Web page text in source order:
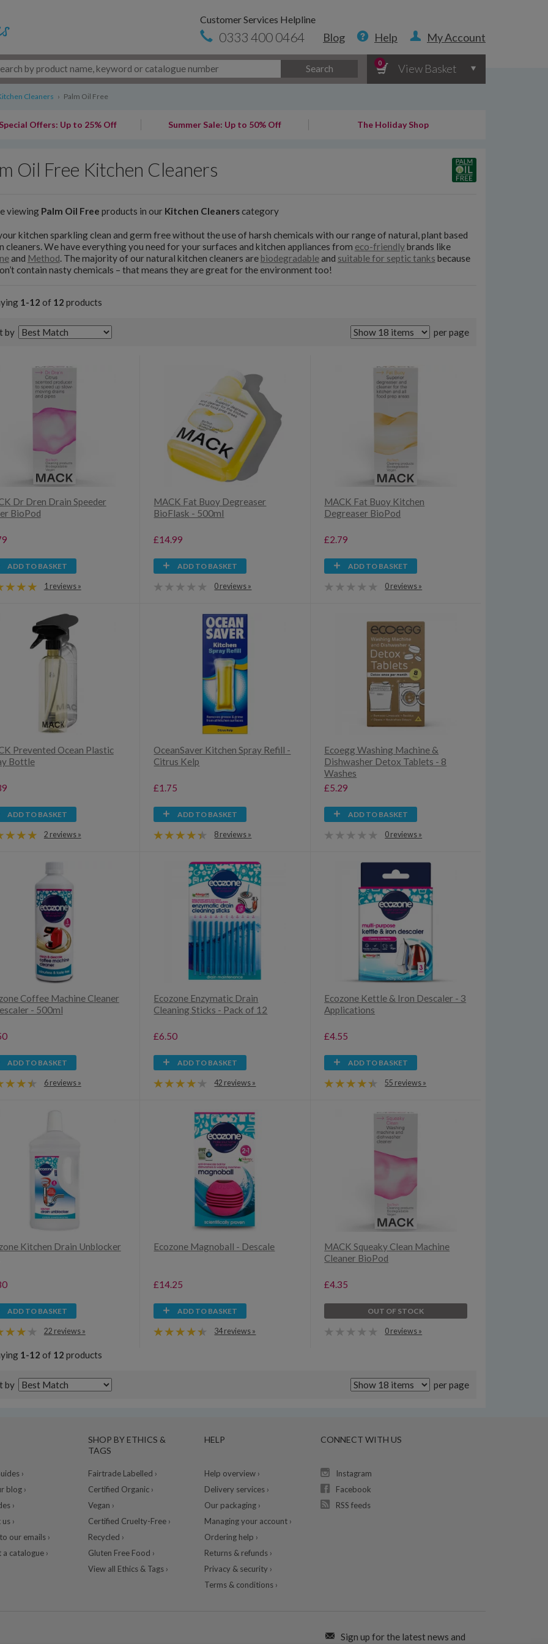
Customer Services Helpline
0333 400 0464 Blog Help My Account
Search
0 View Basket
Cleaners › Palm Oil Free
Special Offers: Up to 25% Off Summer Sale: Up to 50% Off The Holiday Shop
Oil Free Kitchen Cleaners
viewing Palm Oil Free products in our Kitchen Cleanerscategory
kitchen sparkling clean and germ free without the use of harsh chemicals with our range of natural, plant based
cleaners. We have everything you need for your surfaces and kitchen appliances from eco-friendlybrands like
and Method. The majority of our natural kitchen cleaners are biodegradableand suitable for septic tanks because
contain nasty chemicals – that means they are great for the environment too!
1-12 of 12 products
by per page
Dr Dren Drain Speeder
BioPod
ADD TO BASKET
1 reviews »
MACK Fat Buoy Degreaser
BioFlask - 500ml
£14.99
ADD TO BASKET
0 reviews »
MACK Fat Buoy Kitchen
Degreaser BioPod
£2.79
ADD TO BASKET
0 reviews »
Prevented Ocean Plastic
Bottle
ADD TO BASKET
2 reviews »
OceanSaver Kitchen Spray Refill -
Citrus Kelp
£1.75
ADD TO BASKET
8 reviews »
Ecoegg Washing Machine &
Dishwasher Detox Tablets - 8
Washes
£5.29
ADD TO BASKET
0 reviews »
Coffee Machine Cleaner
- 500ml
ADD TO BASKET
6 reviews »
Ecozone Enzymatic Drain
Cleaning Sticks - Pack of 12
£6.50
ADD TO BASKET
42 reviews »
Ecozone Kettle & Iron Descaler - 3
Applications
£4.55
ADD TO BASKET
55 reviews »
Kitchen Drain Unblocker
ADD TO BASKET
22 reviews »
Ecozone Magnoball - Descale
£14.25
ADD TO BASKET
34 reviews »
MACK Squeaky Clean Machine
Cleaner BioPod
£4.35
OUT OF STOCK
0 reviews »
1-12 of 12 products
by per page
›
blog ›
›
›
our emails ›
a catalogue ›
SHOP BY ETHICS &
TAGS
Fairtrade Labelled ›
Certified Organic ›
Vegan ›
Certified Cruelty-Free ›
Recycled ›
Gluten Free Food ›
View all Ethics & Tags ›
HELP
Help overview ›
Delivery services ›
Our packaging ›
Managing your account ›
Ordering help ›
Returns & refunds ›
Privacy & security ›
Terms & conditions ›
CONNECT WITH US
Instagram
Facebook
RSS feeds
Sign up for the latest news and